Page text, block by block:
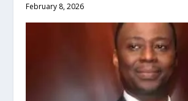
February 8, 2026